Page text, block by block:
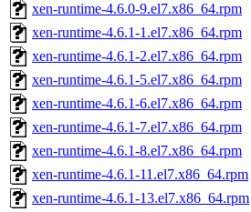
xen-runtime-4.6.0-9.el7.x86_64.rpm
xen-runtime-4.6.1-1.el7.x86_64.rpm
xen-runtime-4.6.1-2.el7.x86_64.rpm
xen-runtime-4.6.1-5.el7.x86_64.rpm
xen-runtime-4.6.1-6.el7.x86_64.rpm
xen-runtime-4.6.1-7.el7.x86_64.rpm
xen-runtime-4.6.1-8.el7.x86_64.rpm
xen-runtime-4.6.1-11.el7.x86_64.rpm
xen-runtime-4.6.1-13.el7.x86_64.rpm